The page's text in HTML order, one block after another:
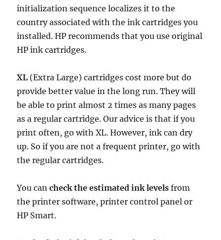
initialization sequence localizes it to the
country associated with the ink cartridges you
installed. HP recommends that you use original
HP ink cartridges.
XL (Extra Large) cartridges cost more but do
provide better value in the long run. They will
be able to print almost 2 times as many pages
as a regular cartridge. Our advice is that if you
print often, go with XL. However, ink can dry
up. So if you are not a frequent printer, go with
the regular cartridges.
You cancheck the estimated ink levels from
the printer software, printer control panel or
HP Smart.